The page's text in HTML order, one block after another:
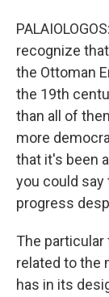
recognize
the Ottoman
the 19th
than all of
more
that it's been
you could
progress
The
related to the
has in its